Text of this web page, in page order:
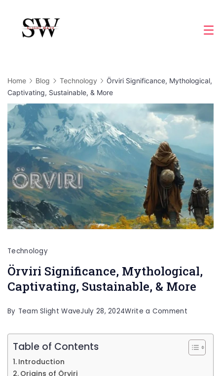
content
Home Blog Technology
Örviri Significance, Mythological,
Captivating, Sustainable, & More
Technology
Örviri Significance, Mythological,
Captivating, Sustainable, & More
By Team Slight WaveJuly 28, 2024Write a Commenton
Table of Contents
Introduction
Origins of Örviri